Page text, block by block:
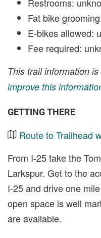
Fat bike
E-bikes allowed:
Fee required:
This trail information
improve this
GETTING THERE
Route to Trailhead
From I-25 take the
Larkspur. Get to the
I-25 and drive one
open space is well
are available.